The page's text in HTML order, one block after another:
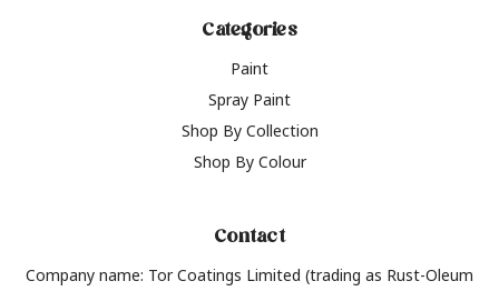
Categories
Paint
Spray Paint
Shop By Collection
Shop By Colour
Contact
Company name: Tor Coatings Limited (trading as Rust-Oleum